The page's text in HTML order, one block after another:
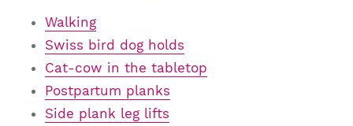
Walking
Swiss bird dog holds
Cat-cow in the tabletop
Postpartum planks
Side plank leg lifts